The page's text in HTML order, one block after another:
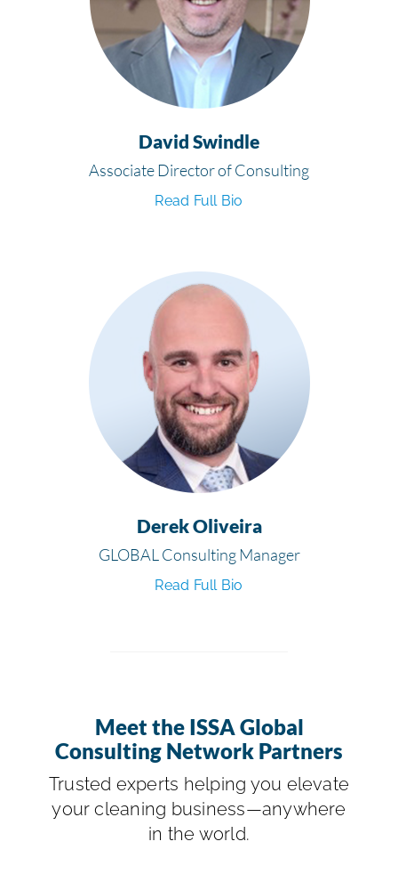
David Swindle
Associate Director of Consulting
Read Full Bio
Derek Oliveira
GLOBAL Consulting Manager
Read Full Bio
Meet the ISSA Global
Consulting Network Partners
Trusted experts helping you elevate
your cleaning business—anywhere
in the world.